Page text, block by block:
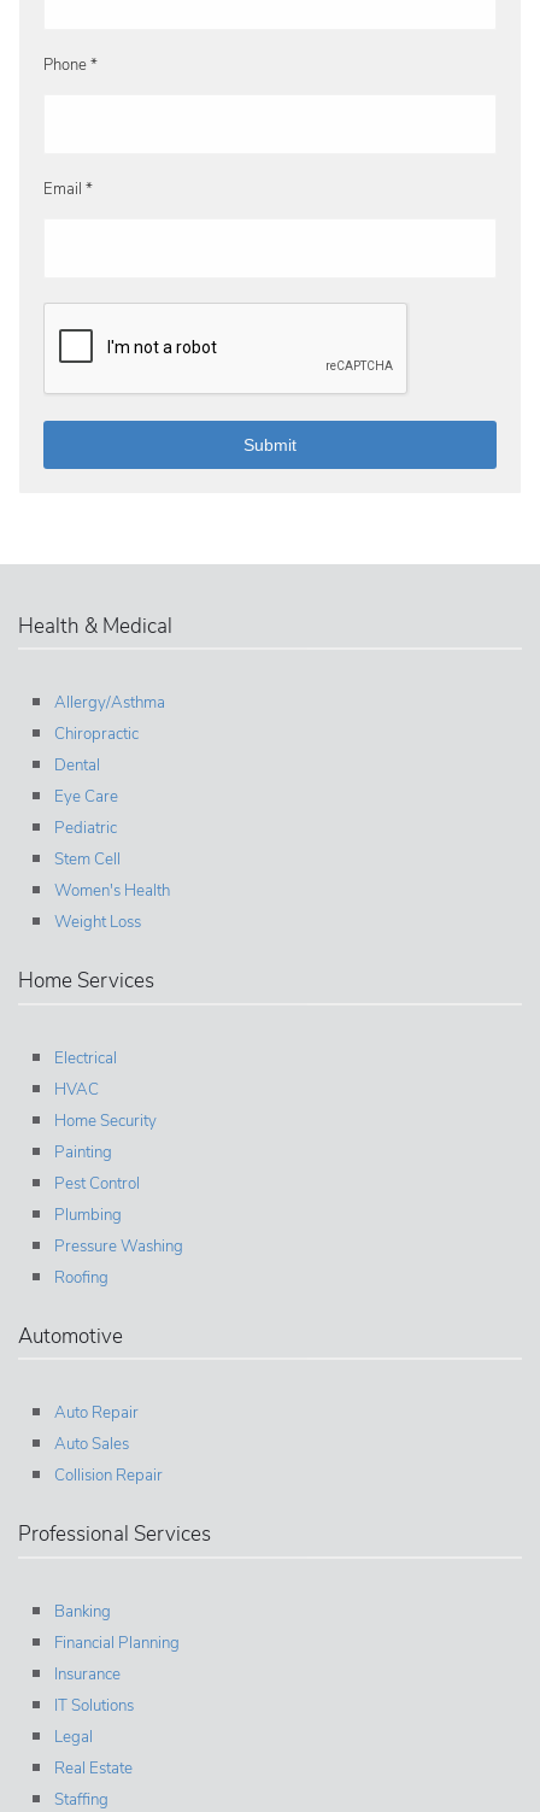
Phone *
Email *
Health & Medical
Allergy/Asthma
Chiropractic
Dental
Eye Care
Pediatric
Stem Cell
Women's Health
Weight Loss
Home Services
Electrical
HVAC
Home Security
Painting
Pest Control
Plumbing
Pressure Washing
Roofing
Automotive
Auto Repair
Auto Sales
Collision Repair
Professional Services
Banking
Financial Planning
Insurance
IT Solutions
Legal
Real Estate
Staffing